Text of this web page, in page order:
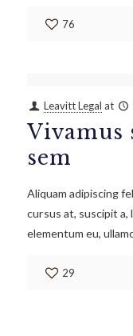
76
Leavitt Legal at
Vivamus
sem
Aliquam adipiscing
cursus at, suscipit
elementum eu,
29